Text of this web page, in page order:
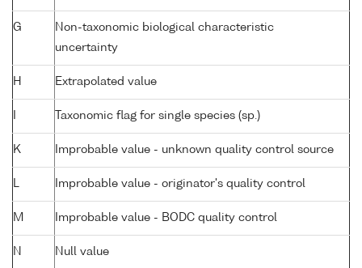
G
Non-taxonomic biological characteristic
uncertainty
H Extrapolated value
Taxonomic flag for single species (sp.)
K Improbable value - unknown quality control source
Improbable value - originator's quality control
M Improbable value - BODC quality control
N Null value